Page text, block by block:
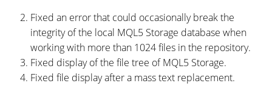
Fixed an error that could occasionally break the
integrity of the local MQL5 Storage database when
working with more than 1024 files in the repository.
Fixed display of the file tree of MQL5 Storage.
Fixed file display after a mass text replacement.